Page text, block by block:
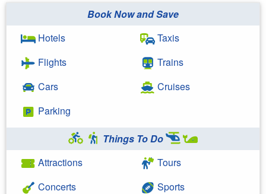
Book Now and Save
Hotels
Flights
Cars
Parking
Taxis
Trains
Cruises
Things To Do
Attractions
Concerts
Tours
Sports